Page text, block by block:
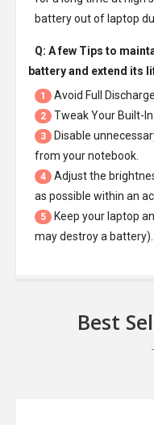
battery out of laptop
Q: A few Tips to
batteryand extend its
1 Avoid Full
2 Tweak Your Built-
3
Disable
from your notebook.
4
Adjust the
as possible within an
5
Keep your laptop
may destroy a battery).
Best